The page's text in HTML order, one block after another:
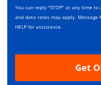
p
t
i
s
*
You can reply "STOP" at any time
and data rates may apply. Message
HELP for assistance.
Get